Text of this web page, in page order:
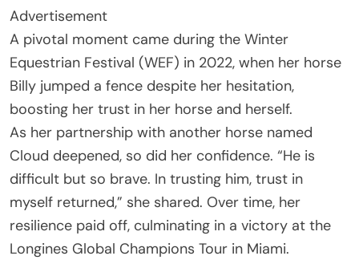
Advertisement
A pivotal moment came during the Winter
Equestrian Festival (WEF) in 2022, when her horse
Billy jumped a fence despite her hesitation,
boosting her trust in her horse and herself.
As her partnership with another horse named
Cloud deepened, so did her confidence. “He is
difficult but so brave. In trusting him, trust in
myself returned,” she shared. Over time, her
resilience paid off, culminating in a victory at the
Longines Global Champions Tour in Miami.